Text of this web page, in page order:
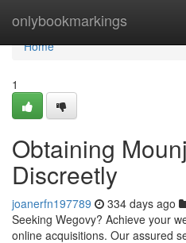
onlybookmarkings
Home
Home
1
Obtaining
Discreetly
joanerfn197789 334 days ago
Seeking Wegovy? Achieve your
online acquisitions. Our assured